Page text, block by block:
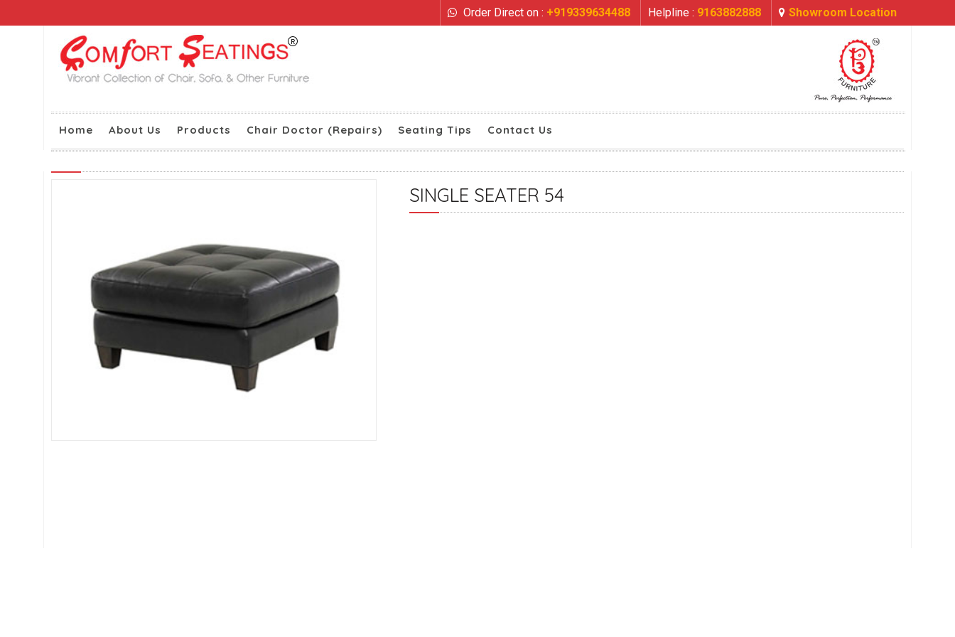
Order Direct on : +919339634488 Helpline : 9163882888 Showroom Location
Home About Us Products Chair Doctor (Repairs) Seating Tips Contact Us
SINGLE SEATER 54